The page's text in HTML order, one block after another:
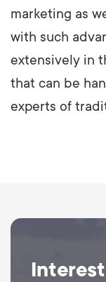
marketing as
with such
extensively in
that can be
experts of